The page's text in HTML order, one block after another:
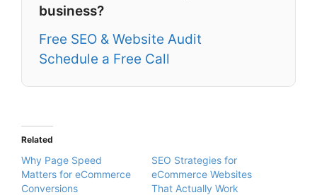
business?
Free SEO & Website Audit
Schedule a Free Call
Related
Why Page Speed
Matters for eCommerce
Conversions
SEO Strategies for
eCommerce Websites
That Actually Work